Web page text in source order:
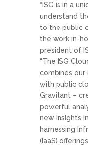
“ISG is in a
understand
to the public
the work in-
president of
“The ISG
combines our
with public
Gravitant –
powerful
new insights
harnessing
(IaaS)